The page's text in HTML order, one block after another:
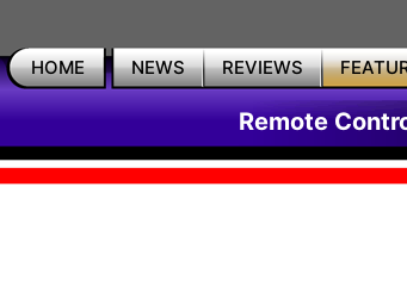
HOME NEWS REVIEWS
Remote